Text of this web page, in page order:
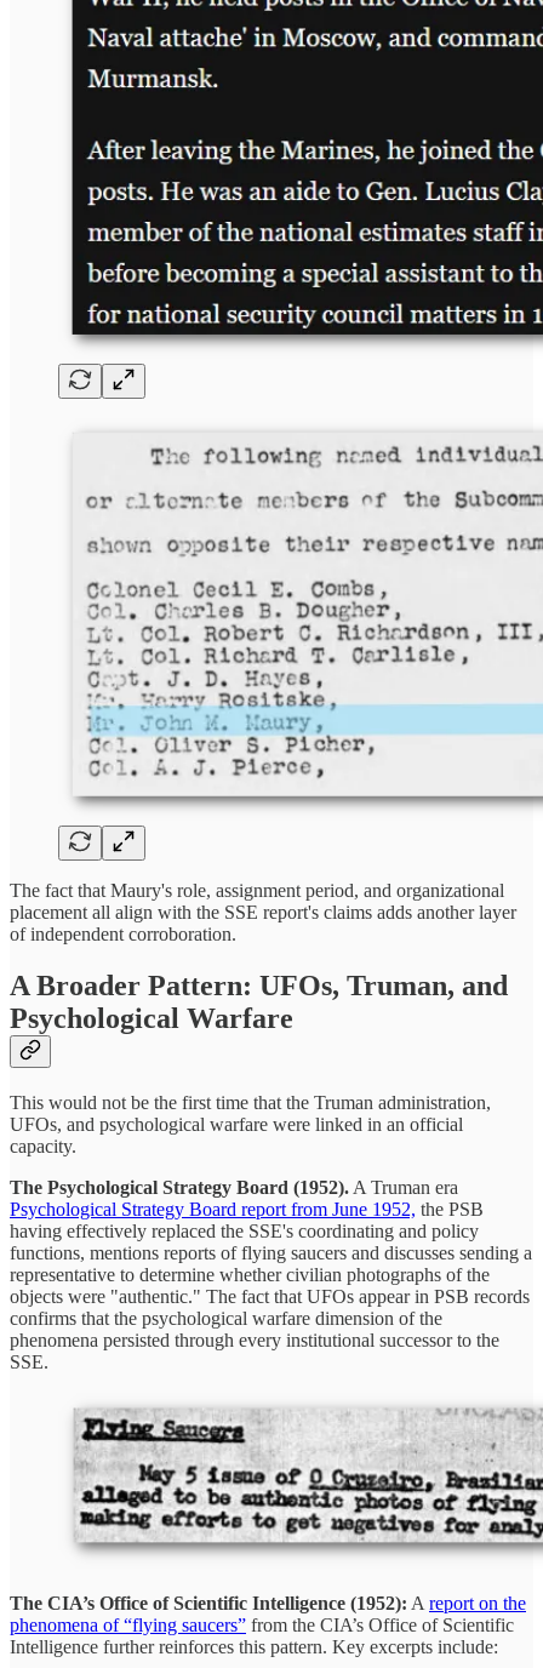
The fact that Maury's role, assignment period, and organizational
placement all align with the SSE report's claims adds another layer
of independent corroboration.
A Broader Pattern: UFOs, Truman, and
Psychological Warfare
This would not be the first time that the Truman administration,
UFOs, and psychological warfare were linked in an official
capacity.
The Psychological Strategy Board (1952). A Truman era
Psychological Strategy Board report from June 1952, the PSB
having effectively replaced the SSE's coordinating and policy
functions, mentions reports of flying saucers and discusses sending a
representative to determine whether civilian photographs of the
objects were "authentic." The fact that UFOs appear in PSB records
confirms that the psychological warfare dimension of the
phenomena persisted through every institutional successor to the
SSE.
The CIA’s Office of Scientific Intelligence (1952): A report on the
phenomena of “flying saucers” from the CIA’s Office of Scientific
Intelligence further reinforces this pattern. Key excerpts include: